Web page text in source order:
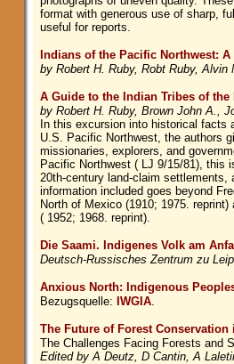
format with generous use of sharp,
useful for reports.
Indians of the Pacific Northwest: A
by Robert H. Ruby, Robt Ruby, Alvin
A Guide to the Indian Tribes of the
by Robert H. Ruby, Brown John A.,
In this excursion into historical facts
U.S. Pacific Northwest, the authors
missionaries, explorers, and
Pacific Northwest ( LJ 9/15/81), this
20th-century land-claim
information included goes beyond
North of Mexico (1910; 1975.
( 1952; 1968. reprint).
Die Saami. Indigenes Volk am
Deutsch-Russisches Zentrum zu
Anxious North: Indigenous
Bezugsquelle: IWGIA.
The Future of Forest Conservation
The Challenges Facing Forests and
Edited by A Deutz, D Cantin, A